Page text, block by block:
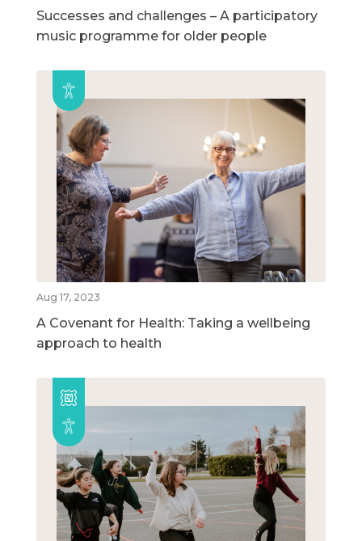
Successes and challenges – A participatory
music programme for older people
Aug 17, 2023
A Covenant for Health: Taking a wellbeing
approach to health